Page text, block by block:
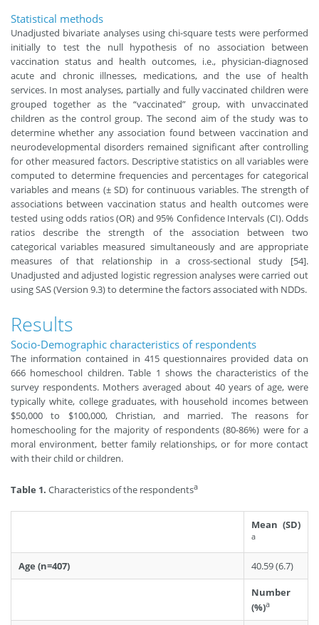
Statistical methods
Unadjusted bivariate analyses using chi-square tests were performed
initially to test the null hypothesis of no association between
vaccination status and health outcomes, i.e., physician-diagnosed
acute and chronic illnesses, medications, and the use of health
services. In most analyses, partially and fully vaccinated children were
grouped together as the “vaccinated” group, with unvaccinated
children as the control group. The second aim of the study was to
determine whether any association found between vaccination and
neurodevelopmental disorders remained significant after controlling
for other measured factors. Descriptive statistics on all variables were
computed to determine frequencies and percentages for categorical
variables and means (± SD) for continuous variables. The strength of
associations between vaccination status and health outcomes were
tested using odds ratios (OR) and 95% Confidence Intervals (CI). Odds
ratios describe the strength of the association between two
categorical variables measured simultaneously and are appropriate
measures of that relationship in a cross-sectional study [54].
Unadjusted and adjusted logistic regression analyses were carried out
using SAS (Version 9.3) to determine the factors associated with NDDs.
Results
Socio-Demographic characteristics of respondents
The information contained in 415 questionnaires provided data on
666 homeschool children. Table 1 shows the characteristics of the
survey respondents. Mothers averaged about 40 years of age, were
typically white, college graduates, with household incomes between
$50,000 to $100,000, Christian, and married. The reasons for
homeschooling for the majority of respondents (80-86%) were for a
moral environment, better family relationships, or for more contact
with their child or children.
Table 1. Characteristics of the respondentsa
Mean (SD)
a
Age (n=407) 40.59 (6.7)
Number
(%)a